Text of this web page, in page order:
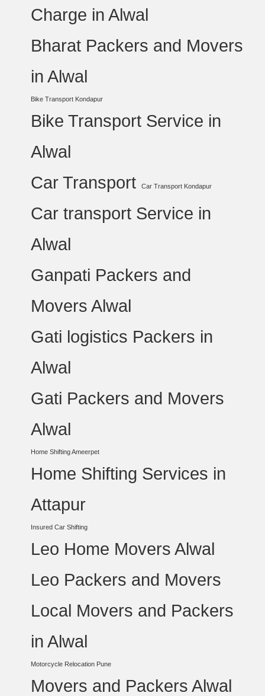
Charge in Alwal
Bharat Packers and Movers
in Alwal
Bike Transport Kondapur
Bike Transport Service in
Alwal
Car Transport
Car Transport Kondapur
Car transport Service in
Alwal
Ganpati Packers and
Movers Alwal
Gati logistics Packers in
Alwal
Gati Packers and Movers
Alwal
Home Shifting Ameerpet
Home Shifting Services in
Attapur
Insured Car Shifting
Leo Home Movers Alwal
Leo Packers and Movers
Local Movers and Packers
in Alwal
Motorcycle Relocation Pune
Movers and Packers Alwal